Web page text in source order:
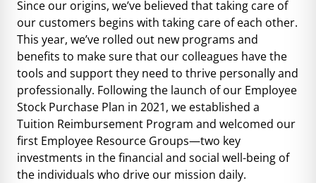
Since our origins, we’ve believed that taking care of
our customers begins with taking care of each other.
This year, we’ve rolled out new programs and
benefits to make sure that our colleagues have the
tools and support they need to thrive personally and
professionally. Following the launch of our Employee
Stock Purchase Plan in 2021, we established a
Tuition Reimbursement Program and welcomed our
first Employee Resource Groups—two key
investments in the financial and social well-being of
the individuals who drive our mission daily.